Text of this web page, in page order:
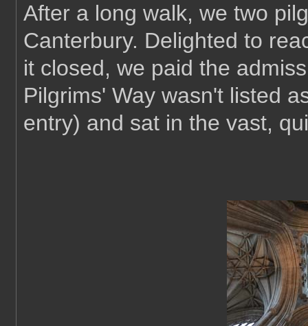
After a long walk, we two
Canterbury. Delighted to
it closed, we paid the
Pilgrims' Way wasn't listed
entry) and sat in the vast,